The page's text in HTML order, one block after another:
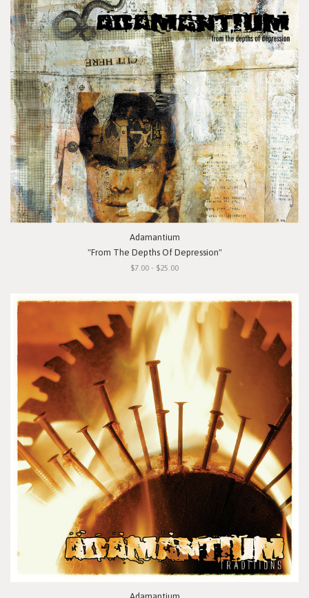
Adamantium
"From The Depths Of Depression"
$7.00 - $25.00